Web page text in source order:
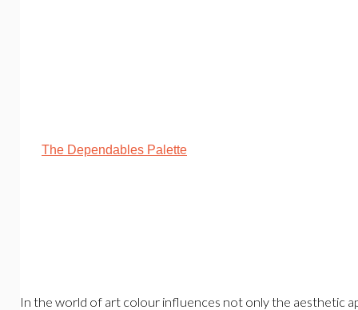
The Dependables Palette
In the world of art colour influences not only the aesthetic